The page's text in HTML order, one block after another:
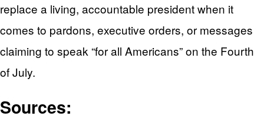
replace a living, accountable president when it
comes to pardons, executive orders, or messages
claiming to speak “for all Americans” on the Fourth
of July.
Sources: